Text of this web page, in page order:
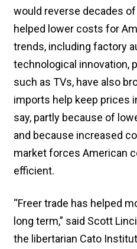
would reverse decades
helped lower costs for
trends, including factory
technological innovation,
such as TVs, have also
imports help keep prices
say, partly because of
and because increased
market forces American
efficient.
“Freer trade has helped
long term,” said Scott
the libertarian Cato